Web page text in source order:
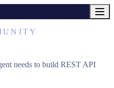
needs to build REST API